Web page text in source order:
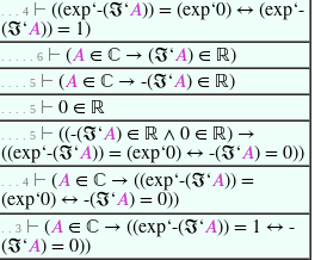
. . . 4 ⊢ ((exp‘-(ℑ‘𝐴)) = (exp‘0) ↔ (exp‘-
(ℑ‘𝐴)) = 1)
. . . . . 6 ⊢ (𝐴 ∈ ℂ → (ℑ‘𝐴) ∈ ℝ)
. . . . 5 ⊢ (𝐴 ∈ ℂ → -(ℑ‘𝐴) ∈ ℝ)
. . . . 5 ⊢ 0 ∈ ℝ
. . . . 5 ⊢ ((-(ℑ‘𝐴) ∈ ℝ ∧ 0 ∈ ℝ) →
((exp‘-(ℑ‘𝐴)) = (exp‘0) ↔ -(ℑ‘𝐴) = 0))
. . . 4 ⊢ (𝐴 ∈ ℂ → ((exp‘-(ℑ‘𝐴)) =
(exp‘0) ↔ -(ℑ‘𝐴) = 0))
. . 3 ⊢ (𝐴 ∈ ℂ → ((exp‘-(ℑ‘𝐴)) = 1 ↔ -
(ℑ‘𝐴) = 0))